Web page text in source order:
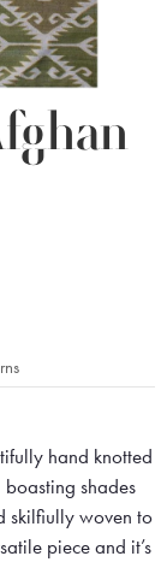
hand knotted
shades
skilfiully woven to
piece and it’s